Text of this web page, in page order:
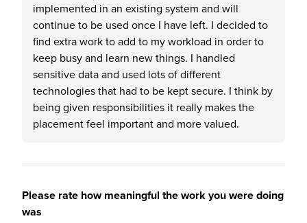
implemented in an existing system and will
continue to be used once I have left. I decided to
find extra work to add to my workload in order to
keep busy and learn new things. I handled
sensitive data and used lots of different
technologies that had to be kept secure. I think by
being given responsibilities it really makes the
placement feel important and more valued.
Please rate how meaningful the work you were doing
was